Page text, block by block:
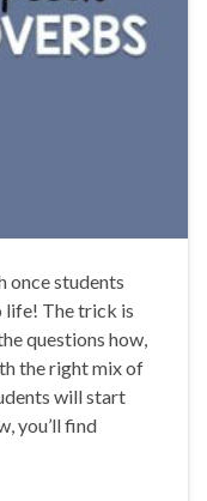
once students
life! The trick is
questions how,
the right mix of
will start
you’ll find